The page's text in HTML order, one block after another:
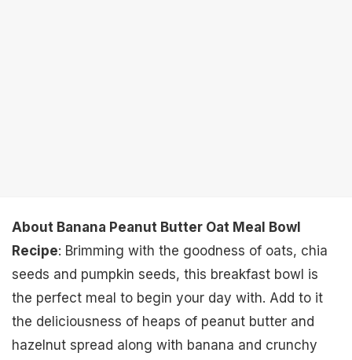
About Banana Peanut Butter Oat Meal Bowl
Recipe: Brimming with the goodness of oats, chia
seeds and pumpkin seeds, this breakfast bowl is
the perfect meal to begin your day with. Add to it
the deliciousness of heaps of peanut butter and
hazelnut spread along with banana and crunchy